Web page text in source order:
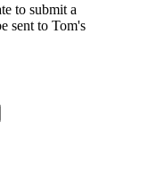
to submit a
sent to Tom's